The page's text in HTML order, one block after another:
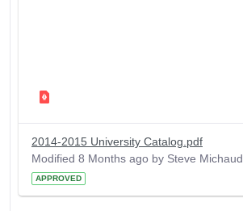
2014-2015 University Catalog.pdf
Modified 8 Months ago by Steve Michaud.
APPROVED